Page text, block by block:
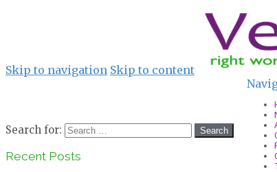
Skip to navigation Skip to content
Search for:
Recent Posts